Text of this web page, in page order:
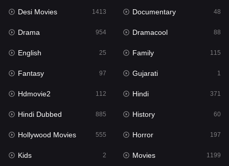
Hdmovie2
Hindi
Hindi Dubbed 885
History
Hollywood Movies 555
Horror
Kids 2
Movies 1199
Desi Movies 1413 Documentary 48
Drama 954 Dramacool 88
English 25 Family 115
Fantasy 97 Gujarati 1
Hdmovie2 112 Hindi 371
Hindi Dubbed 885 History 60
Hollywood Movies 555 Horror 197
Kids 2 Movies 1199